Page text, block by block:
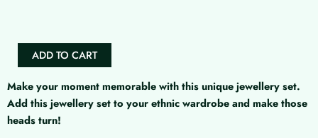
ADD TO CART
Make your moment memorable with this unique jewellery set.
Add this jewellery set to your ethnic wardrobe and make those
heads turn!